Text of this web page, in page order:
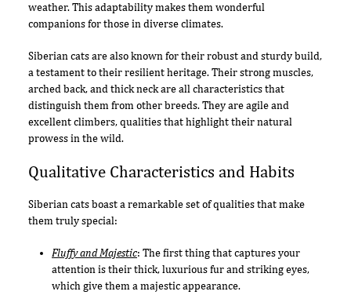
weather. This adaptability makes them wonderful
companions for those in diverse climates.
Siberian cats are also known for their robust and sturdy build,
a testament to their resilient heritage. Their strong muscles,
arched back, and thick neck are all characteristics that
distinguish them from other breeds. They are agile and
excellent climbers, qualities that highlight their natural
prowess in the wild.
Qualitative Characteristics and Habits
Siberian cats boast a remarkable set of qualities that make
them truly special:
Fluffy and Majestic: The first thing that captures your
attention is their thick, luxurious fur and striking eyes,
which give them a majestic appearance.